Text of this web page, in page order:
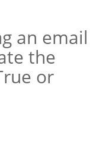
an email
the
or